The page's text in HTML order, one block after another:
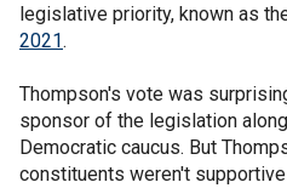
legislative priority, known as
2021.
Thompson's vote was
sponsor of the legislation
Democratic caucus. But
constituents weren't